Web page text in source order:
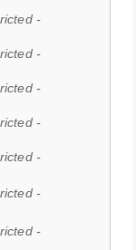
-
-
-
-
-
-
-